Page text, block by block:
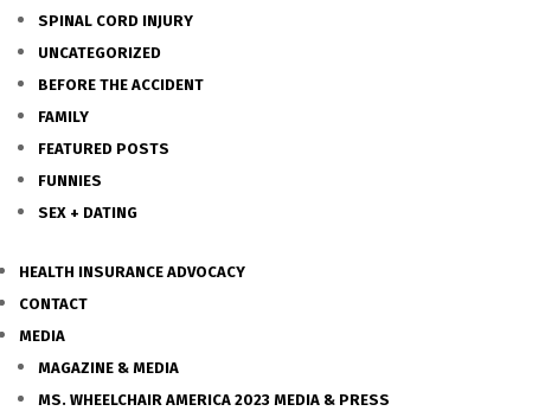
SPINAL CORD INJURY
UNCATEGORIZED
BEFORE THE ACCIDENT
FAMILY
FEATURED POSTS
FUNNIES
SEX + DATING
HEALTH INSURANCE ADVOCACY
CONTACT
MEDIA
MAGAZINE & MEDIA
MS. WHEELCHAIR AMERICA 2023 MEDIA & PRESS